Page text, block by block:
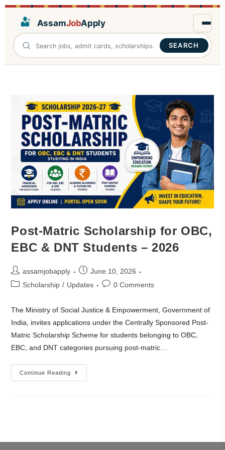
AssamJobApply
SEARCH
Post-Matric Scholarship for OBC,
EBC & DNT Students – 2026
assamjobapply
June 10, 2026
Scholarship / Updates 0 Comments
The Ministry of Social Justice & Empowerment, Government of
India, invites applications under the Centrally Sponsored Post-
Matric Scholarship Scheme for students belonging to OBC,
EBC, and DNT categories pursuing post-matric…
Continue Reading